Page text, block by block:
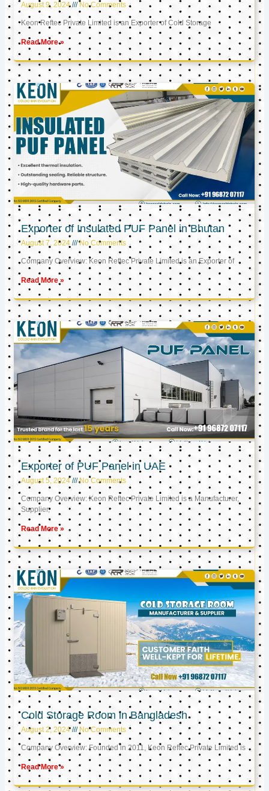
August 9, 2024 No Comments
Keon Reftec Private Limited is an Exporter of Cold Storage
Read More »
Exporter of Insulated PUF Panel in Bhutan
August 7, 2024 No Comments
Company Overview: Keon Reftec Private Limited is an Exporter of
Read More »
Exporter of PUF Panel in UAE
August 5, 2024 No Comments
Company Overview: Keon Reftec Private Limited is a Manufacturer,
Supplier,
Read More »
Cold Storage Room in Bangladesh
August 2, 2024 No Comments
Company Overview: Founded in 2011, Keon Reftec Private Limited is
Read More »